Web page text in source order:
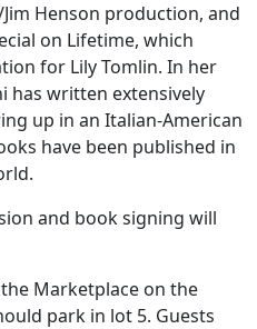
Henson production, and
on Lifetime, which
for Lily Tomlin. In her
has written extensively
up in an Italian-American
have been published in
and book signing will
Marketplace on the
park in lot 5. Guests